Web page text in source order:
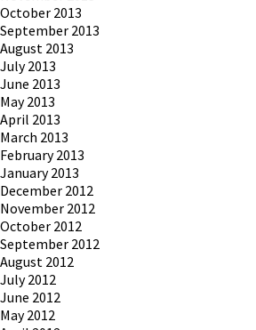
October 2013
September 2013
August 2013
July 2013
June 2013
May 2013
April 2013
March 2013
February 2013
January 2013
December 2012
November 2012
October 2012
September 2012
August 2012
July 2012
June 2012
May 2012